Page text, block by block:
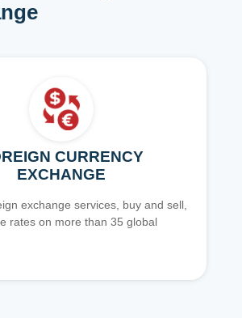
CURRENCY
EXCHANGE
exchange services, buy and sell,
rates on more than 35 global